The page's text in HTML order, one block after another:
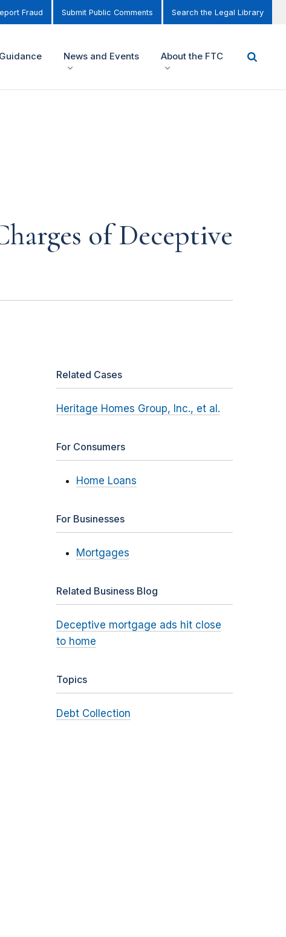
Fraud Submit Public Comments Search the Legal Library
News and Events About the FTC
of Deceptive
Related Cases
Heritage Homes Group, Inc., et al.
For Consumers
Home Loans
For Businesses
Mortgages
Related Business Blog
Deceptive mortgage ads hit close
to home
Topics
Debt Collection